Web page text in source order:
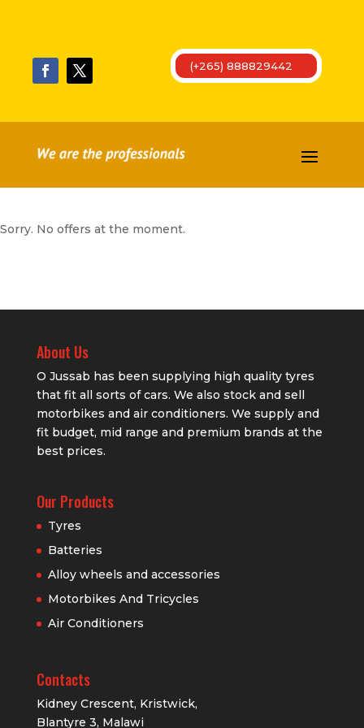
(+265) 888829442
Sorry. No offers at the moment.
About Us
O Jussab has been supplying high quality tyres
that fit all sorts of cars. We also stock and sell
motorbikes and air conditioners. We supply and
fit budget, mid range and premium brands at the
best prices.
Our Products
Tyres
Batteries
Alloy wheels and accessories
Motorbikes And Tricycles
Air Conditioners
Contacts
Kidney Crescent, Kristwick,
Blantyre 3, Malawi